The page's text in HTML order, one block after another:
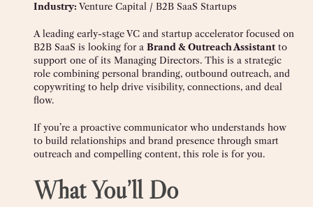
Industry: Venture Capital / B2B SaaS Startups
A leading early-stage VC and startup accelerator focused on
B2B SaaS is looking for a Brand & Outreach Assistantto
support one of its Managing Directors. This is a strategic
role combining personal branding, outbound outreach, and
copywriting to help drive visibility, connections, and deal
flow.
If you’re a proactive communicator who understands how
to build relationships and brand presence through smart
outreach and compelling content, this role is for you.
What You’ll Do